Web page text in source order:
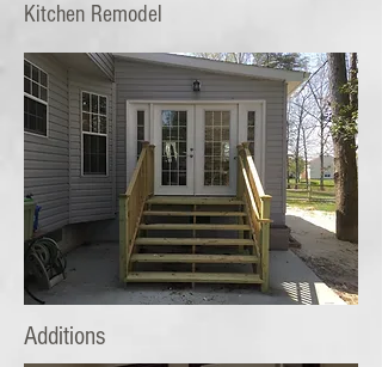
Kitchen Remodel
Additions